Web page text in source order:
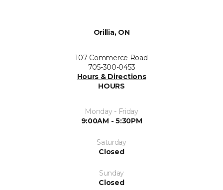
Orillia, ON
107 Commerce Road
705-300-0453
Hours & Directions
HOURS
Monday - Friday
9:00AM - 5:30PM
Saturday
Closed
Sunday
Closed